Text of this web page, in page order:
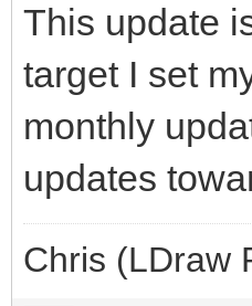
This update
target I set
monthly
updates
Chris (LDraw